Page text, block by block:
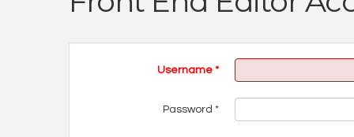
Username *
Password *